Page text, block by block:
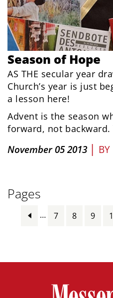
Season of Hope
AS THE secular year
Church’s year is just
a lesson here!
Advent is the season
forward, not backward.
November 05 2013 | BY
Pages
… 7 8 9